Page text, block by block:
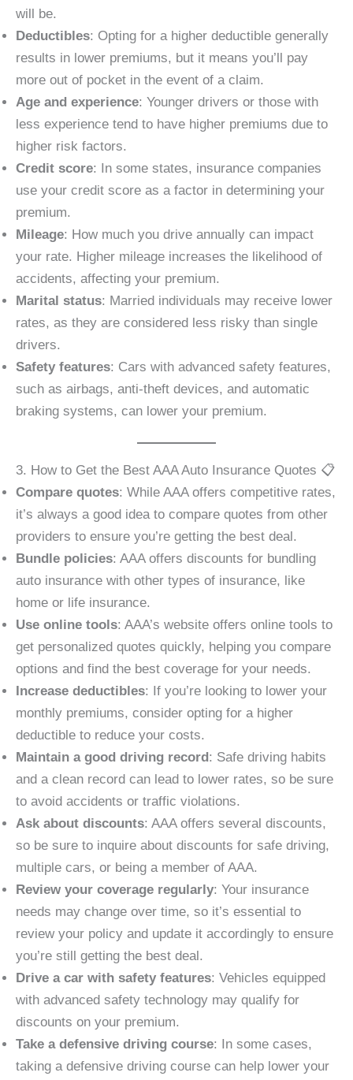
will be.
Deductibles: Opting for a higher deductible generally
results in lower premiums, but it means you’ll pay
more out of pocket in the event of a claim.
Age and experience: Younger drivers or those with
less experience tend to have higher premiums due to
higher risk factors.
Credit score: In some states, insurance companies
use your credit score as a factor in determining your
premium.
Mileage: How much you drive annually can impact
your rate. Higher mileage increases the likelihood of
accidents, affecting your premium.
Marital status: Married individuals may receive lower
rates, as they are considered less risky than single
drivers.
Safety features: Cars with advanced safety features,
such as airbags, anti-theft devices, and automatic
braking systems, can lower your premium.
3. How to Get the Best AAA Auto Insurance Quotes 📋
Compare quotes: While AAA offers competitive rates,
it’s always a good idea to compare quotes from other
providers to ensure you’re getting the best deal.
Bundle policies: AAA offers discounts for bundling
auto insurance with other types of insurance, like
home or life insurance.
Use online tools: AAA’s website offers online tools to
get personalized quotes quickly, helping you compare
options and find the best coverage for your needs.
Increase deductibles: If you’re looking to lower your
monthly premiums, consider opting for a higher
deductible to reduce your costs.
Maintain a good driving record : Safe driving habits
and a clean record can lead to lower rates, so be sure
to avoid accidents or traffic violations.
Ask about discounts: AAA offers several discounts,
so be sure to inquire about discounts for safe driving,
multiple cars, or being a member of AAA.
Review your coverage regularly: Your insurance
needs may change over time, so it’s essential to
review your policy and update it accordingly to ensure
you’re still getting the best deal.
Drive a car with safety features: Vehicles equipped
with advanced safety technology may qualify for
discounts on your premium.
Take a defensive driving course: In some cases,
taking a defensive driving course can help lower your